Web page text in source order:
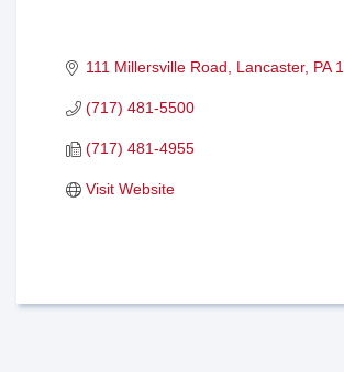
111 Millersville Road Lancaster PA
(717) 481-5500
(717) 481-4955
Visit Website